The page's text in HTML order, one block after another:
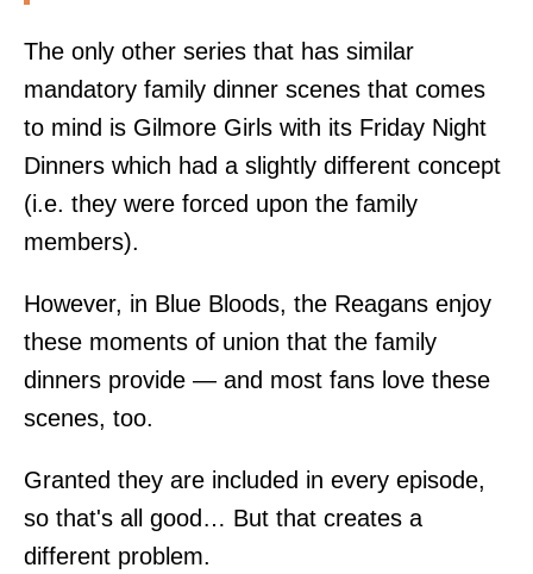
The only other series that has similar
mandatory family dinner scenes that comes
to mind is Gilmore Girls with its Friday Night
Dinners which had a slightly different concept
(i.e. they were forced upon the family
members).
However, in Blue Bloods, the Reagans enjoy
these moments of union that the family
dinners provide — and most fans love these
scenes, too.
Granted they are included in every episode,
so that's all good… But that creates a
different problem.